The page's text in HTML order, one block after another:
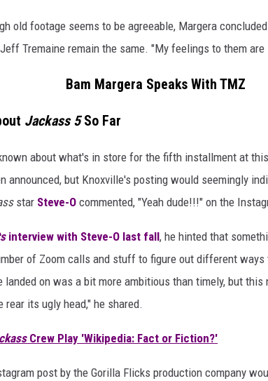
old footage seems to be agreeable, Margera
Tremaine remain the same. "My feelings to them
Bam Margera Speaks With TMZ
Jackass 5So Far
about what's in store for the fifth installment at
announced, but Knoxville's posting would seemingly
star Steve-O commented, "Yeah dude!!!" on the
interview with Steve-O last fall, he hinted that
of Zoom calls and stuff to figure out different ways
landed on was a bit more ambitious than timely, but this
its ugly head," he shared.
Crew Play 'Wikipedia: Fact or Fiction?'
post by the Gorilla Flicks production company